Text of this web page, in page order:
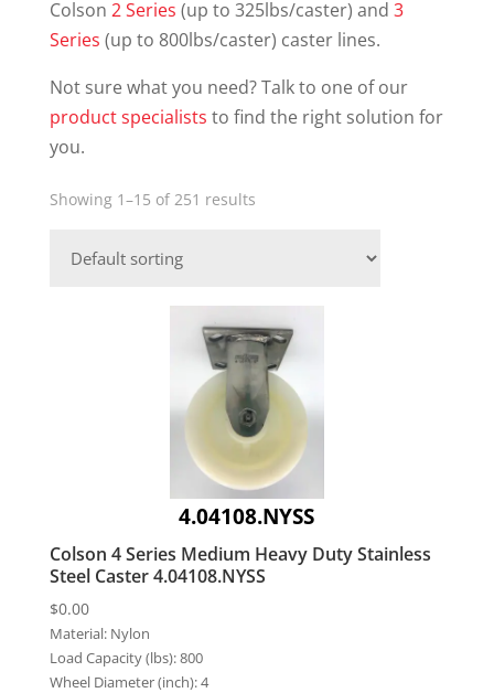
Colson 2 Series (up to 325lbs/caster) and 3
Series (up to 800lbs/caster) caster lines.
Not sure what you need? Talk to one of our
product specialists to find the right solution for
you.
Showing 1–15 of 251 results
4.04108.NYSS
Colson 4 Series Medium Heavy Duty Stainless
Steel Caster 4.04108.NYSS
$0.00
Material: Nylon
Load Capacity (lbs):800
Wheel Diameter (inch):4